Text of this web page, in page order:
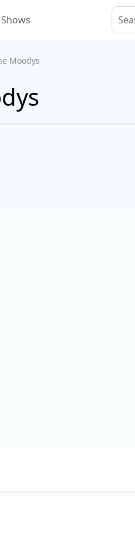
Shows
Moodys